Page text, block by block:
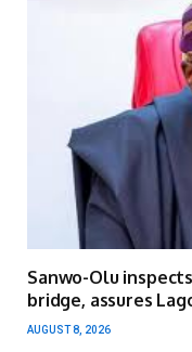
Sanwo-Olu
bridge, assures
AUGUST 8, 2026